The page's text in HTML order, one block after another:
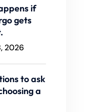
if
gets
2026
to ask
a